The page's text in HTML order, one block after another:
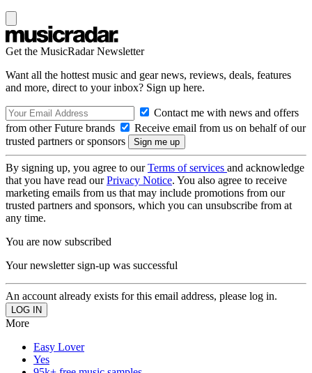
Get the MusicRadar Newsletter
Want all the hottest music and gear news, reviews, deals, features
and more, direct to your inbox? Sign up here.
Contact me with news and offers
from other Future brands
Receive email from us on behalf of our
trusted partners or sponsors
By signing up, you agree to ourTerms of services and acknowledge
that you have read ourPrivacy Notice. You also agree to receive
marketing emails from us that may include promotions from our
trusted partners and sponsors, which you can unsubscribe from at
any time.
You are now subscribed
Your newsletter sign-up was successful
An account already exists for this email address, please log in.
More
Easy Lover
Yes